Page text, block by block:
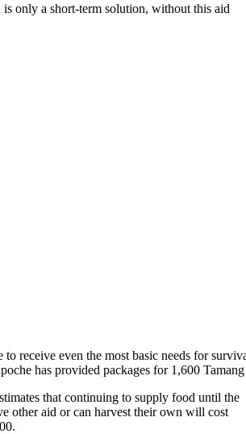
only a short-term solution, without this aid
to receive even the most basic needs for
has provided packages for 1,600
that continuing to supply food until the
other aid or can harvest their own will cost